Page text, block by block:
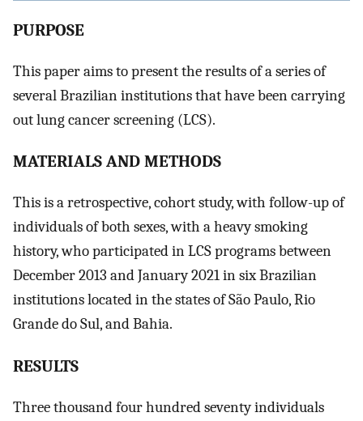
PURPOSE
This paper aims to present the results of a series of
several Brazilian institutions that have been carrying
out lung cancer screening (LCS).
MATERIALS AND METHODS
This is a retrospective, cohort study, with follow-up of
individuals of both sexes, with a heavy smoking
history, who participated in LCS programs between
December 2013 and January 2021 in six Brazilian
institutions located in the states of São Paulo, Rio
Grande do Sul, and Bahia.
RESULTS
Three thousand four hundred seventy individuals